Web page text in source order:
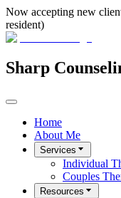
Now accepting new
resident)
Sharp
Home
About Me
Services
Individual
Couples
Resources